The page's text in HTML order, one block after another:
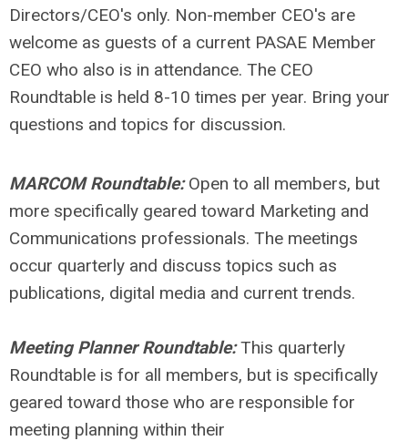
Directors/CEO's only. Non-member CEO's are
welcome as guests of a current PASAE Member
CEO who also is in attendance. The CEO
Roundtable is held 8-10 times per year. Bring your
questions and topics for discussion.
MARCOM Roundtable:Open to all members, but
more specifically geared toward Marketing and
Communications professionals. The meetings
occur quarterly and discuss topics such as
publications, digital media and current trends.
Meeting Planner Roundtable:This quarterly
Roundtable is for all members, but is specifically
geared toward those who are responsible for
meeting planning within their